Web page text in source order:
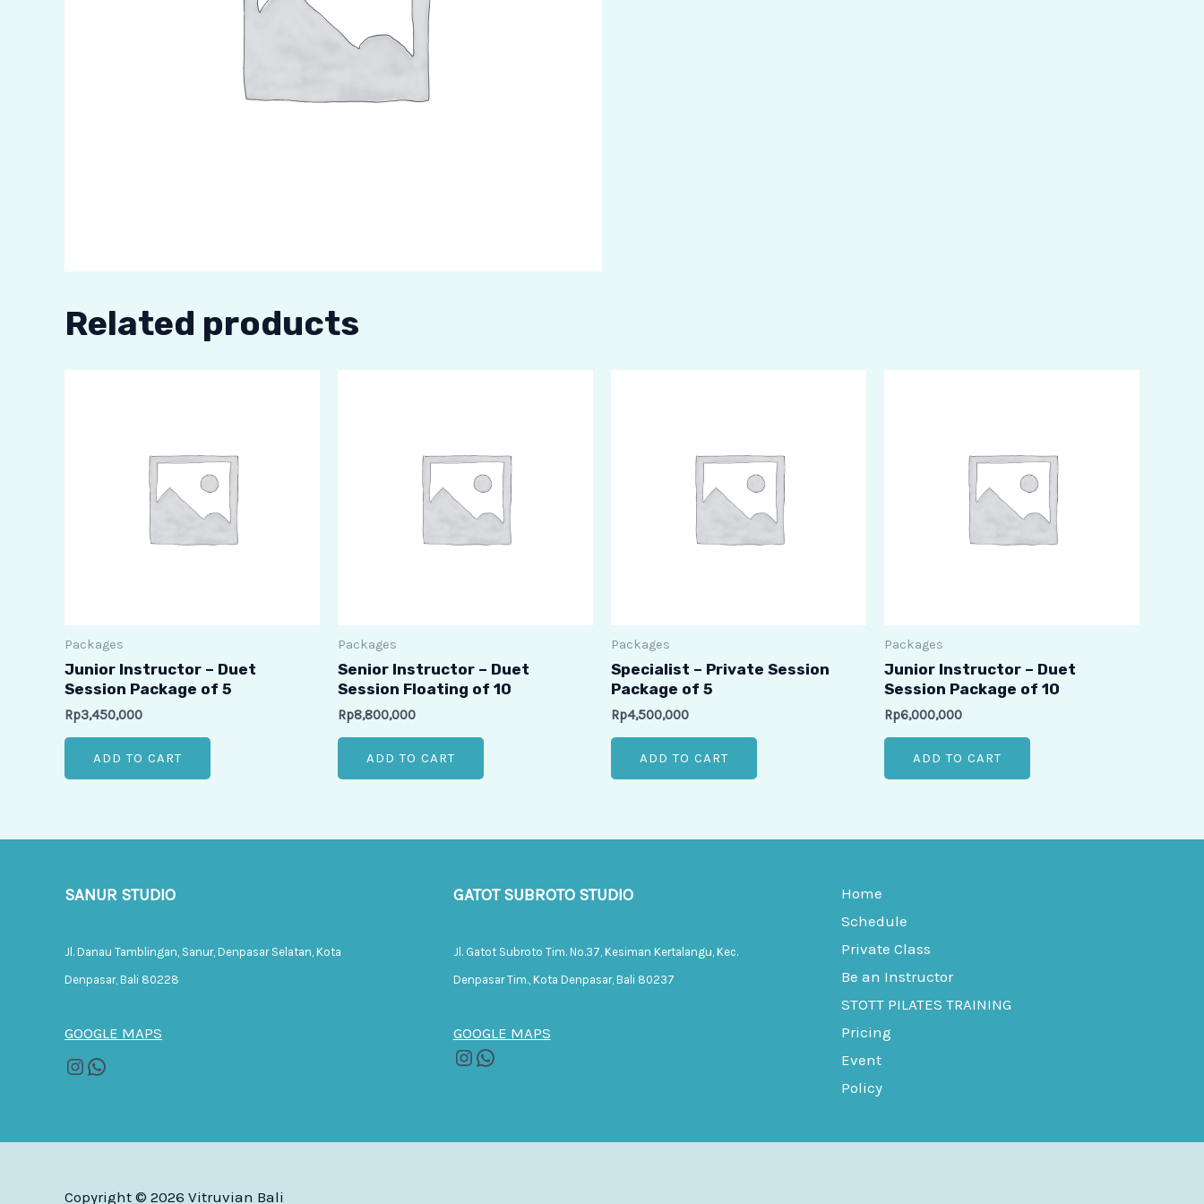
Related products
Packages
Junior Instructor – Duet
Session Package of 5
Rp3,450,000
ADD TO CART
Packages
Senior Instructor – Duet
Session Floating of 10
Rp8,800,000
ADD TO CART
Packages
Specialist – Private Session
Package of 5
Rp4,500,000
ADD TO CART
Packages
Junior Instructor – Duet
Session Package of 10
Rp6,000,000
ADD TO CART
SANUR STUDIO
Jl. Danau Tamblingan, Sanur, Denpasar Selatan, Kota
Denpasar, Bali 80228
GOOGLE MAPS
GATOT SUBROTO STUDIO
Jl. Gatot Subroto Tim. No.37, Kesiman Kertalangu, Kec.
Denpasar Tim., Kota Denpasar, Bali 80237
GOOGLE MAPS
Home
Schedule
Private Class
Be an Instructor
STOTT PILATES TRAINING
Pricing
Event
Policy
Copyright © 2026 Vitruvian Bali